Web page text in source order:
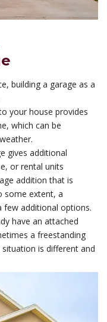
building a garage as a
your house provides
which can be
gives additional
or rental units
addition that is
some extent, a
few additional options.
have an attached
a freestanding
is different and